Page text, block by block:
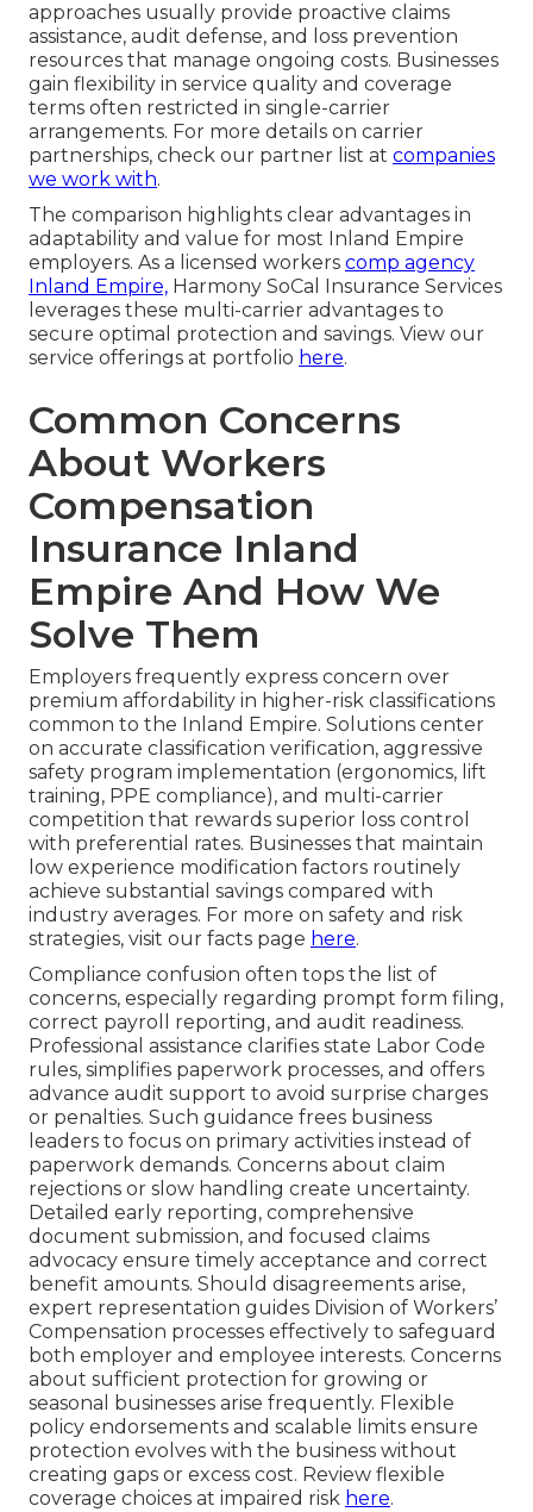
approaches usually provide proactive claims
assistance, audit defense, and loss prevention
resources that manage ongoing costs. Businesses
gain flexibility in service quality and coverage
terms often restricted in single-carrier
arrangements. For more details on carrier
partnerships, check our partner list at companies
we work with.
The comparison highlights clear advantages in
adaptability and value for most Inland Empire
employers. As a licensed workers comp agency
Inland Empire, Harmony SoCal Insurance Services
leverages these multi-carrier advantages to
secure optimal protection and savings. View our
service offerings at portfolio here.
Common Concerns
About Workers
Compensation
Insurance Inland
Empire And How We
Solve Them
Employers frequently express concern over
premium affordability in higher-risk classifications
common to the Inland Empire. Solutions center
on accurate classification verification, aggressive
safety program implementation (ergonomics, lift
training, PPE compliance), and multi-carrier
competition that rewards superior loss control
with preferential rates. Businesses that maintain
low experience modification factors routinely
achieve substantial savings compared with
industry averages. For more on safety and risk
strategies, visit our facts page here.
Compliance confusion often tops the list of
concerns, especially regarding prompt form filing,
correct payroll reporting, and audit readiness.
Professional assistance clarifies state Labor Code
rules, simplifies paperwork processes, and offers
advance audit support to avoid surprise charges
or penalties. Such guidance frees business
leaders to focus on primary activities instead of
paperwork demands. Concerns about claim
rejections or slow handling create uncertainty.
Detailed early reporting, comprehensive
document submission, and focused claims
advocacy ensure timely acceptance and correct
benefit amounts. Should disagreements arise,
expert representation guides Division of Workers’
Compensation processes effectively to safeguard
both employer and employee interests. Concerns
about sufficient protection for growing or
seasonal businesses arise frequently. Flexible
policy endorsements and scalable limits ensure
protection evolves with the business without
creating gaps or excess cost. Review flexible
coverage choices at impaired risk here.